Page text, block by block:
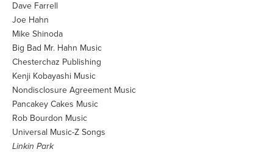
Dave Farrell
Joe Hahn
Mike Shinoda
Big Bad Mr. Hahn Music
Chesterchaz Publishing
Kenji Kobayashi Music
Nondisclosure Agreement Music
Pancakey Cakes Music
Rob Bourdon Music
Universal Music-Z Songs
Linkin Park